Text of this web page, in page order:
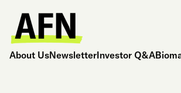
About UsNewsletterInvestor Q&A